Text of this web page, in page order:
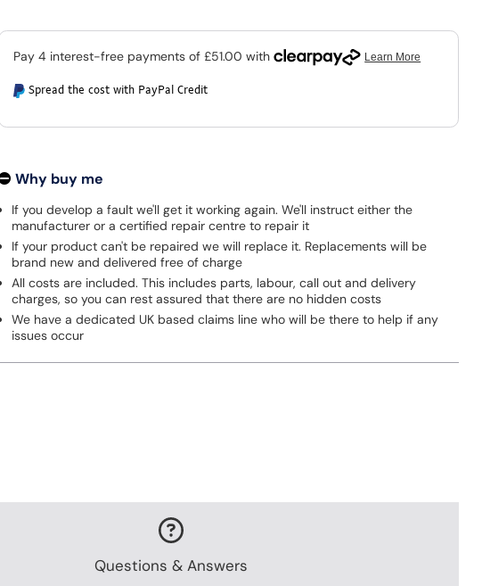
Spread the cost with PayPal Credit
Why buy me
If you develop a fault we'll get it working again. We'll instruct either the
manufacturer or a certified repair centre to repair it
If your product can't be repaired we will replace it. Replacements will be
brand new and delivered free of charge
All costs are included. This includes parts, labour, call out and delivery
charges, so you can rest assured that there are no hidden costs
We have a dedicated UK based claims line who will be there to help if any
issues occur
Questions & Answers